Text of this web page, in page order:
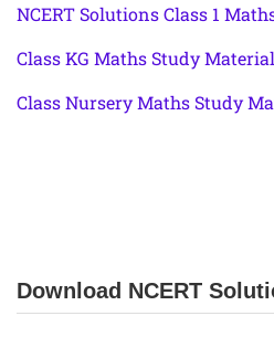
NCERT Solutions Class 1
Class KG Maths Study Material
Class Nursery Maths Study
Download NCERT